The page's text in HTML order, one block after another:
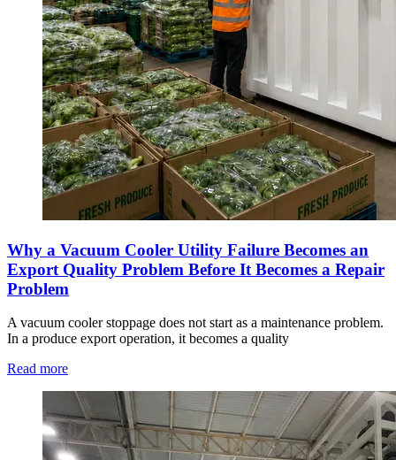
Why a Vacuum Cooler Utility Failure Becomes an
Export Quality Problem Before It Becomes a Repair
Problem
A vacuum cooler stoppage does not start as a maintenance problem.
In a produce export operation, it becomes a quality
Read more